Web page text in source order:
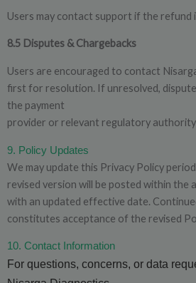
Users may contact support if the refund
8.5 Disputes & Chargebacks
Users are encouraged to contact
first for resolution. If unresolved,
the payment
provider or relevant regulatory authority
9. Policy Updates
We may update this Privacy Policy
revised version will be posted within the
with an updated effective date.
constitutes acceptance of the revised
10. Contact Information
For questions, concerns, or data